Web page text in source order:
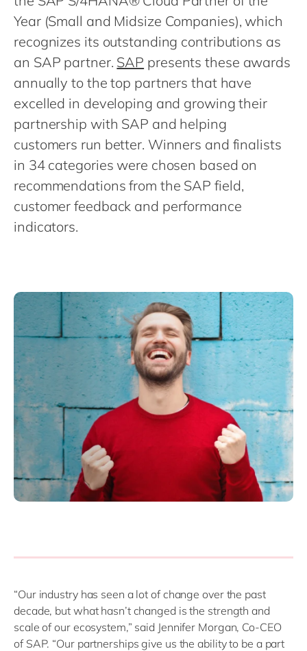
Philippines
Singapore
Switzerland
UK & Ireland
USA & Canada
Year (Small and Midsize Companies), which
recognizes its outstanding contributions as
an SAP partner. SAP presents these awards
annually to the top partners that have
excelled in developing and growing their
partnership with SAP and helping
customers run better. Winners and finalists
in 34 categories were chosen based on
recommendations from the SAP field,
customer feedback and performance
indicators.
“Our industry has seen a lot of change over the past
decade, but what hasn’t changed is the strength and
scale of our ecosystem,” said Jennifer Morgan, Co-CEO
of SAP. “Our partnerships give us the ability to be a part